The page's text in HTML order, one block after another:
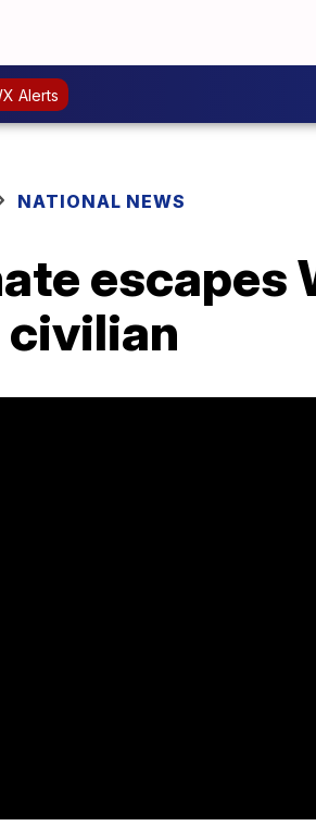
Alerts
NATIONAL NEWS
escapes
civilian